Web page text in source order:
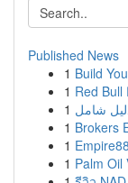
Published News
1 Build
1
1
1 Brokers
1
1 Palm Oil